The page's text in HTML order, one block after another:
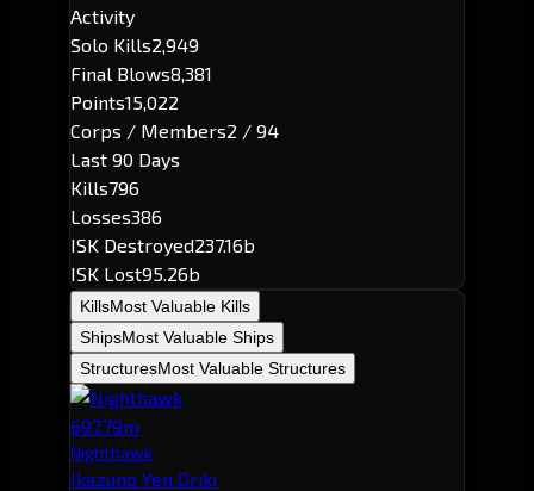
Activity
Solo Kills2,949
Final Blows8,381
Points15,022
Corps / Members2 / 94
Last 90 Days
Kills796
Losses386
ISK Destroyed237.16b
ISK Lost95.26b
KillsMost Valuable Kills
ShipsMost Valuable Ships
StructuresMost Valuable Structures
697.79m
Nighthawk
Ikazuno Yen Oriki